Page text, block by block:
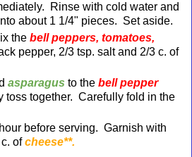
Rinse with cold water and
about 1 1/4" pieces. Set aside.
the bell peppers, tomatoes,
pepper, 2/3 tsp. salt and 2/3 c. of
asparagus to the bell pepper
toss together. Carefully fold in the
before serving. Garnish with
ofcheese**.